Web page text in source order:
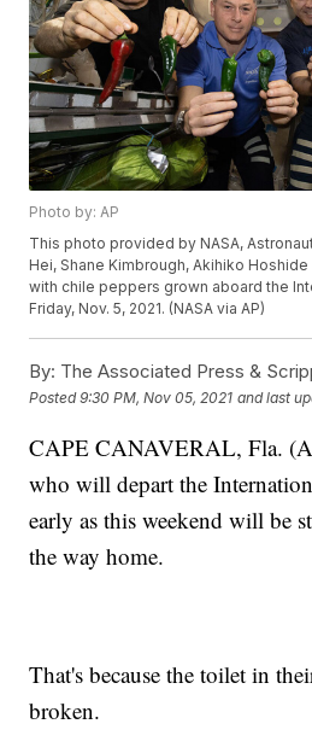
Photo by: AP
This photo provided by NASA,
Hei, Shane Kimbrough, Akihiko
with chile peppers grown aboard the
Friday, Nov. 5, 2021. (NASA via AP)
By: The Associated Press &
Posted9:30 PM, Nov 05, 2021 and last
CAPE CANAVERAL, Fla.
who will depart the
early as this weekend will be
the way home.
That's because the toilet in
broken.